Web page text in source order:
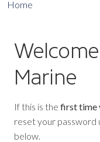
Home
Marine
If this is the first time
reset your password
below.